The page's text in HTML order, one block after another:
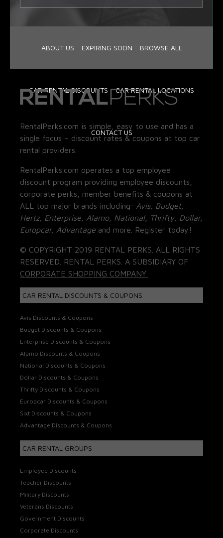
ABOUT US EXPIRING SOON BROWSE ALL
CAR RENTAL DISCOUNTS CAR RENTAL LOCATIONS
CONTACT US
RentalPerks.com is simple, easy to use and has a
single focus – discount rates & coupons at top car
rental providers.
RentalPerks.com operates a top employee
discount program providing employee discounts,
corporate perks, member benefits & coupons at
ALL top major brands including: Avis, Budget,
Hertz, Enterprise, Alamo, National, Thrifty, Dollar,
Europcar, Advantage and more. Register today!
© COPYRIGHT 2019 RENTAL PERKS. ALL RIGHTS
RESERVED. RENTAL PERKS. A SUBSIDIARY OF
CORPORATE SHOPPING COMPANY.
CAR RENTAL DISCOUNTS & COUPONS
Avis Discounts & Coupons
Budget Discounts & Coupons
Enterprise Discounts & Coupons
Alamo Discounts & Coupons
National Discounts & Coupons
Dollar Discounts & Coupons
Thrifty Discounts & Coupons
Europcar Discounts & Coupons
Sixt Discounts & Coupons
Advantage Discounts & Coupons
CAR RENTAL GROUPS
Employee Discounts
Teacher Discounts
Military Discounts
Veterans Discounts
Government Discounts
Corporate Discounts